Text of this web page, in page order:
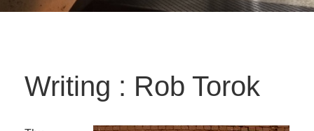
Writing : Rob Torok